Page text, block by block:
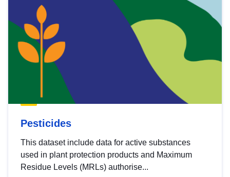
Pesticides
This dataset include data for active substances
used in plant protection products and Maximum
Residue Levels (MRLs) authorise...